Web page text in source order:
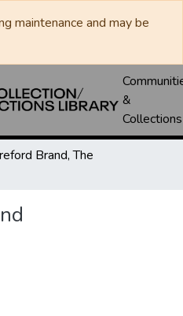
maintenance and may be
&
Collections
Brand, The